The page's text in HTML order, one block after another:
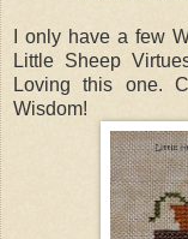
I only have a few
Little Sheep
Loving this one.
Wisdom!